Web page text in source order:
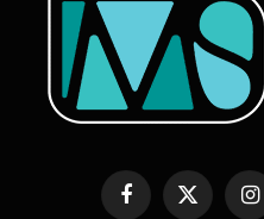
Facebook
X